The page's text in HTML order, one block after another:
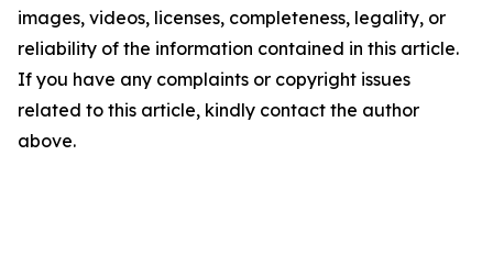
images, videos, licenses, completeness, legality, or
reliability of the information contained in this article.
If you have any complaints or copyright issues
related to this article, kindly contact the author
above.